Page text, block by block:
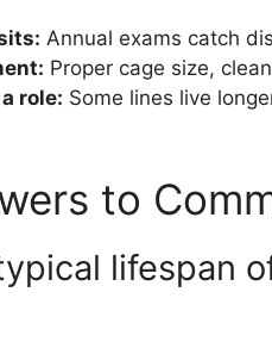
Annual exams catch
Proper cage size,
role: Some lines live
to
lifespan